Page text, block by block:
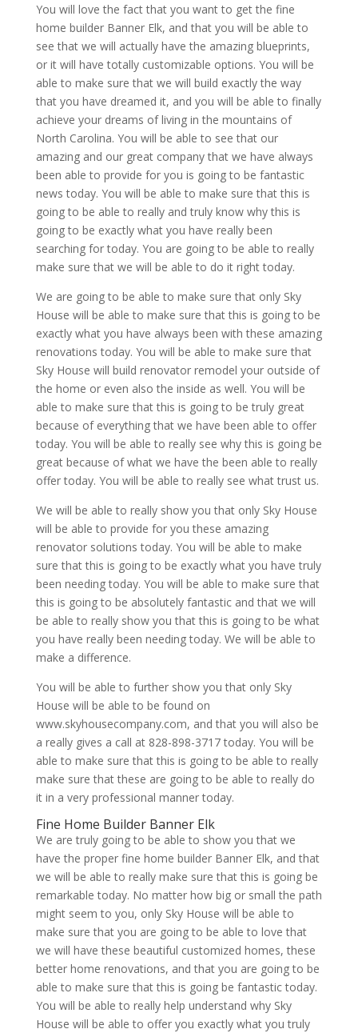
You will love the fact that you want to get the fine
home builder Banner Elk, and that you will be able to
see that we will actually have the amazing blueprints,
or it will have totally customizable options. You will be
able to make sure that we will build exactly the way
that you have dreamed it, and you will be able to finally
achieve your dreams of living in the mountains of
North Carolina. You will be able to see that our
amazing and our great company that we have always
been able to provide for you is going to be fantastic
news today. You will be able to make sure that this is
going to be able to really and truly know why this is
going to be exactly what you have really been
searching for today. You are going to be able to really
make sure that we will be able to do it right today.
We are going to be able to make sure that only Sky
House will be able to make sure that this is going to be
exactly what you have always been with these amazing
renovations today. You will be able to make sure that
Sky House will build renovator remodel your outside of
the home or even also the inside as well. You will be
able to make sure that this is going to be truly great
because of everything that we have been able to offer
today. You will be able to really see why this is going be
great because of what we have the been able to really
offer today. You will be able to really see what trust us.
We will be able to really show you that only Sky House
will be able to provide for you these amazing
renovator solutions today. You will be able to make
sure that this is going to be exactly what you have truly
been needing today. You will be able to make sure that
this is going to be absolutely fantastic and that we will
be able to really show you that this is going to be what
you have really been needing today. We will be able to
make a difference.
You will be able to further show you that only Sky
House will be able to be found on
www.skyhousecompany.com, and that you will also be
a really gives a call at 828-898-3717 today. You will be
able to make sure that this is going to be able to really
make sure that these are going to be able to really do
it in a very professional manner today.
Fine Home Builder Banner Elk
We are truly going to be able to show you that we
have the proper fine home builder Banner Elk, and that
we will be able to really make sure that this is going be
remarkable today. No matter how big or small the path
might seem to you, only Sky House will be able to
make sure that you are going to be able to love that
we will have these beautiful customized homes, these
better home renovations, and that you are going to be
able to make sure that this is going be fantastic today.
You will be able to really help understand why Sky
House will be able to offer you exactly what you truly